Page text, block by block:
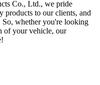
Co., Ltd., we pride
products to our clients, and
whether you're looking
of your vehicle, our